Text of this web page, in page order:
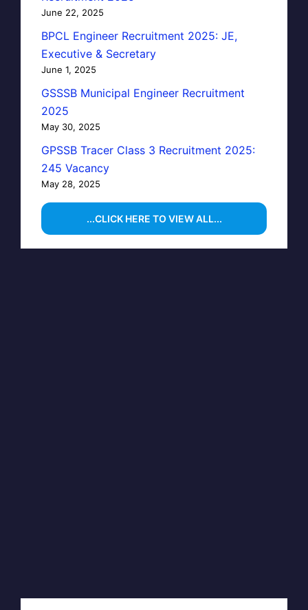
June 22, 2025
BPCL Engineer Recruitment 2025: JE,
Executive & Secretary
June 1, 2025
GSSSB Municipal Engineer Recruitment
2025
May 30, 2025
GPSSB Tracer Class 3 Recruitment 2025:
245 Vacancy
May 28, 2025
...CLICK HERE TO VIEW ALL...